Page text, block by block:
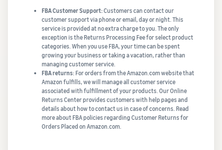
FBA Customer Support:Customers can contact our
customer support via phone or email, day or night. This
service is provided at no extra charge to you. The only
exception is the Returns Processing Fee for select product
categories. When you use FBA, your time can be spent
growing your business or taking a vacation, rather than
managing customer service.
FBA returns: For orders from the Amazon.com website that
Amazon fulfills, we will manage all customer service
associated with fulfillment of your products. Our Online
Returns Center provides customers with help pages and
details about how to contact us in case of concerns. Read
more about FBA policies regarding Customer Returns for
Orders Placed on Amazon.com.